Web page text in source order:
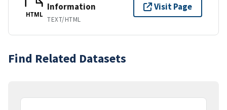
HTML
Information
TEXT/HTML
Visit Page
Find Related Datasets